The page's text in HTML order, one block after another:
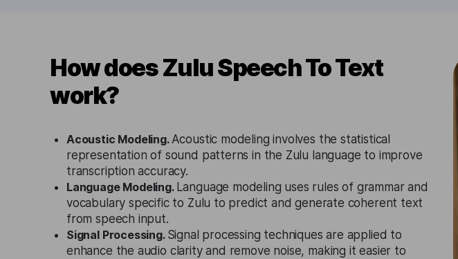
How does Zulu Speech To Text
work?
Acoustic Modeling.Acoustic modeling involves the statistical
representation of sound patterns in the Zulu language to improve
transcription accuracy.
Language Modeling. Language modeling uses rules of grammar and
vocabulary specific to Zulu to predict and generate coherent text
from speech input.
Signal Processing. Signal processing techniques are applied to
enhance the audio clarity and remove noise, making it easier to